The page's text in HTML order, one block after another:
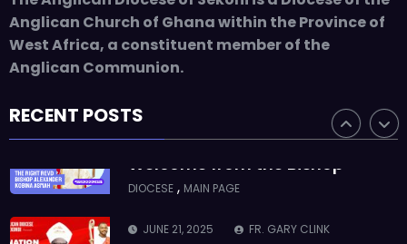
Anglican Church of Ghana within the Province of
West Africa, a constituent member of the
Anglican Communion.
RECENT POSTS
Who we are: The Anglican
Diocese of Sekondi
DIOCESE,
BISHOP ALEXANDER
ASMAH
Welcome from the Bishop
DIOCESE , MAIN PAGE
JUNE 21, 2025
FR. GARY CLINK